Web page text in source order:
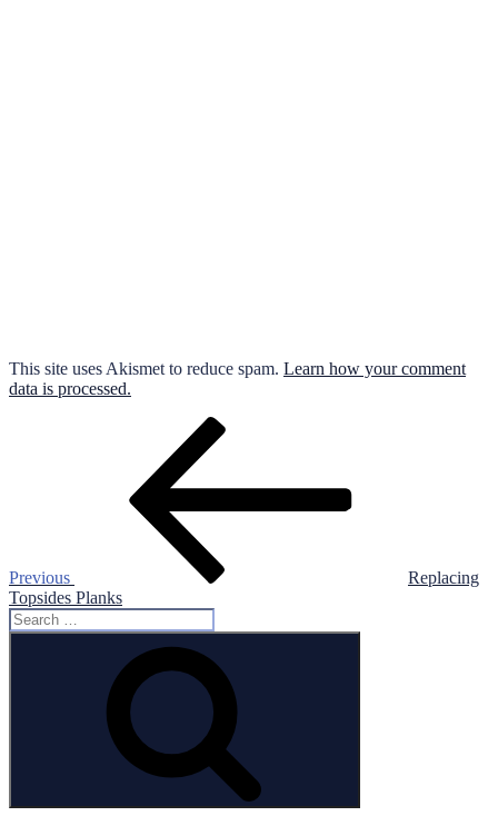
This site uses Akismet to reduce spam. Learn how your comment
data is processed.
Previous
Replacing
Topsides Planks
Search
for: